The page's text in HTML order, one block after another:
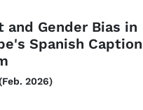
and Gender Bias in
Spanish
2026)